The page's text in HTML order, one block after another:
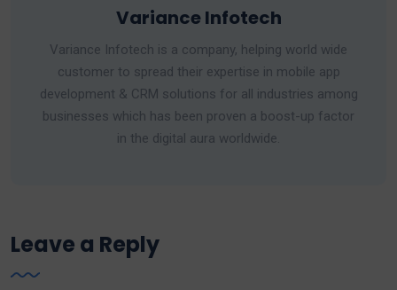
Variance Infotech
Variance Infotech is a company, helping world wide
customer to spread their expertise in mobile app
development & CRM solutions for all industries among
businesses which has been proven a boost-up factor
in the digital aura worldwide.
Leave a Reply